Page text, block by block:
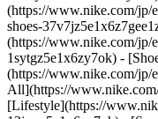
(https://www.nike.com/jp/
shoes-
(https://www.nike.com/jp/
1sytgz5e1x6zy7ok) -
(https://www.nike.com/jp/
All](https://
[Lifestyle](https://